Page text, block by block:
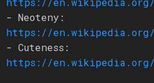
- Neoteny:
https://en.wikipedia.org/
- Cuteness:
https://en.wikipedia.org/